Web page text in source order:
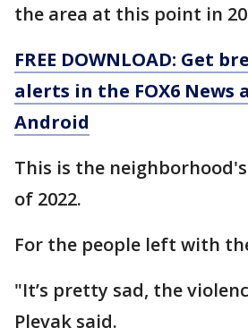
the area at this point in
FREE DOWNLOAD: Get
alerts in the FOX6 News
Android
This is the
of 2022.
For the people left with
"It’s pretty sad, the
Plevak said.